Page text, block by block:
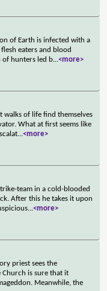
of Earth is infected with a
eaters and blood
of hunters led b...<more>
walks of life find themselves
What at first seems like
...<more>
team in a cold-blooded
After this he takes it upon
...<more>
priest sees the
Church is sure that it
Meanwhile, the